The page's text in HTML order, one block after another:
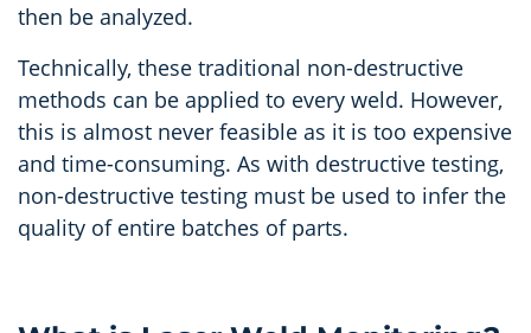
then be analyzed.
Technically, these traditional non-destructive
methods can be applied to every weld. However,
this is almost never feasible as it is too expensive
and time-consuming. As with destructive testing,
non-destructive testing must be used to infer the
quality of entire batches of parts.